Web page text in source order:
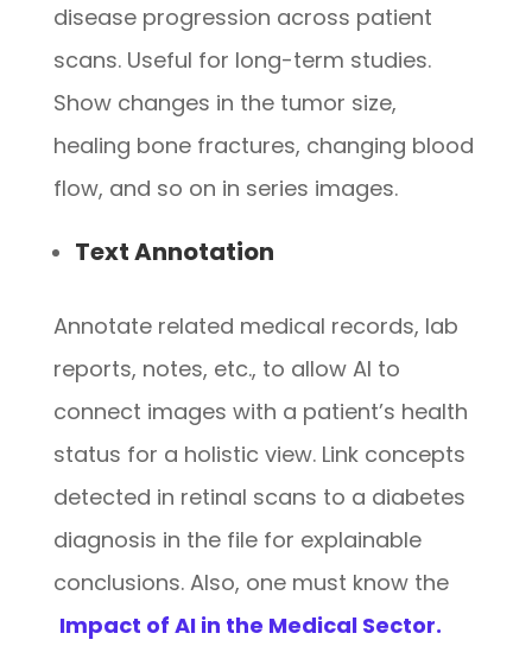
disease progression across patient
scans. Useful for long-term studies.
Show changes in the tumor size,
healing bone fractures, changing blood
flow, and so on in series images.
Text Annotation
Annotate related medical records, lab
reports, notes, etc., to allow AI to
connect images with a patient’s health
status for a holistic view. Link concepts
detected in retinal scans to a diabetes
diagnosis in the file for explainable
conclusions. Also, one must know the
Impact of AI in the Medical Sector.